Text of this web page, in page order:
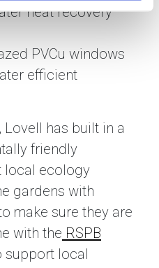
heat recovery
PVCu windows
efficient
Lovell has built in a
friendly
local ecology
gardens with
make sure they are
with the RSPB
support local